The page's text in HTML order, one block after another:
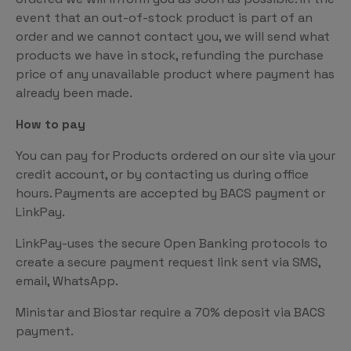
event that an out-of-stock product is part of an
order and we cannot contact you, we will send what
products we have in stock, refunding the purchase
price of any unavailable product where payment has
already been made.
How to pay
You can pay for Products ordered on our site via your
credit account, or by contacting us during office
hours. Payments are accepted by BACS payment or
LinkPay.
LinkPay-uses the secure Open Banking protocols to
create a secure payment request link sent via SMS,
email, WhatsApp.
Ministar and Biostar require a 70% deposit via BACS
payment.